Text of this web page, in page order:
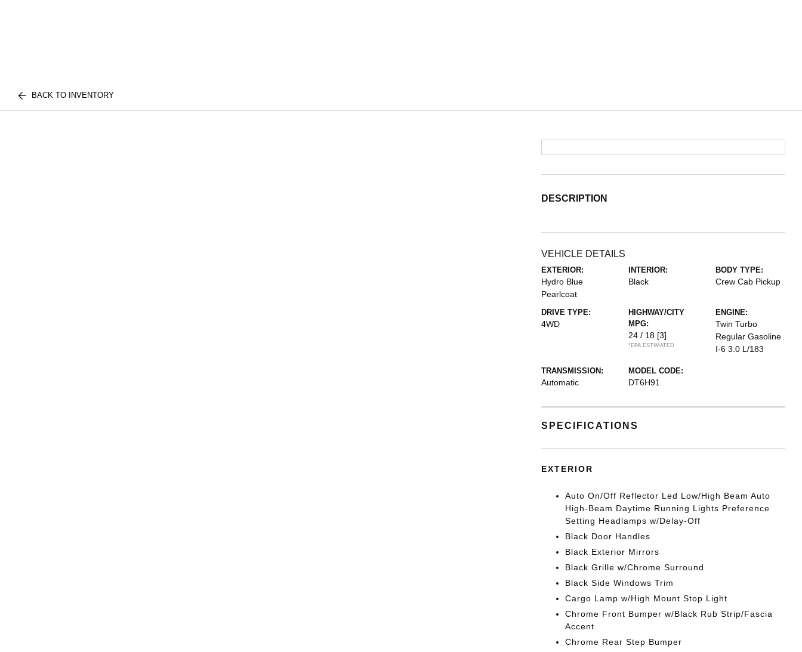
BACK TO INVENTORY
DESCRIPTION
VEHICLE DETAILS
EXTERIOR:
Hydro Blue
Pearlcoat
INTERIOR:
Black
BODY TYPE:
Crew Cab Pickup
DRIVE TYPE:
4WD
HIGHWAY/CITY
MPG:
24 / 18 [3]
*EPA ESTIMATED
ENGINE:
Twin Turbo
Regular Gasoline
I-6 3.0 L/183
TRANSMISSION:
Automatic
MODEL CODE:
DT6H91
SPECIFICATIONS
EXTERIOR
Auto On/Off Reflector Led Low/High Beam Auto
High-Beam Daytime Running Lights Preference
Setting Headlamps w/Delay-Off
Black Door Handles
Black Exterior Mirrors
Black Grille w/Chrome Surround
Black Side Windows Trim
Cargo Lamp w/High Mount Stop Light
Chrome Front Bumper w/Black Rub Strip/Fascia
Accent
Chrome Rear Step Bumper